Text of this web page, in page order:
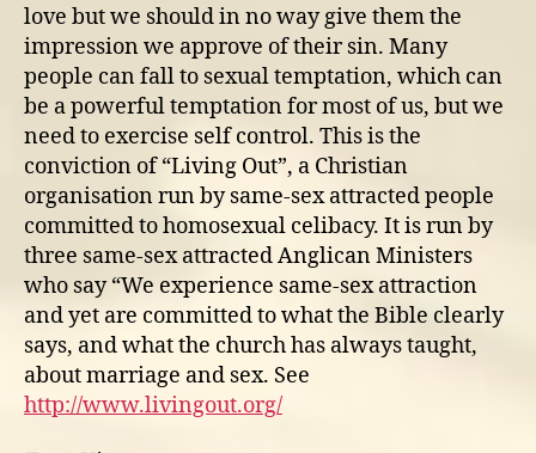
love but we should in no way give them the
impression we approve of their sin. Many
people can fall to sexual temptation, which can
be a powerful temptation for most of us, but we
need to exercise self control. This is the
conviction of “Living Out”, a Christian
organisation run by same-sex attracted people
committed to homosexual celibacy. It is run by
three same-sex attracted Anglican Ministers
who say “We experience same-sex attraction
and yet are committed to what the Bible clearly
says, and what the church has always taught,
about marriage and sex. See
http://www.livingout.org/